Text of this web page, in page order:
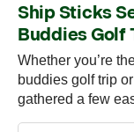
Ship Sticks
Buddies Golf
Whether you’re
buddies golf trip
gathered a few